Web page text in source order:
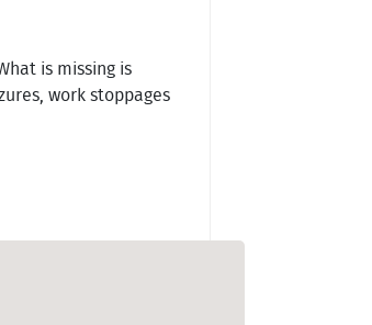
is missing is
work stoppages